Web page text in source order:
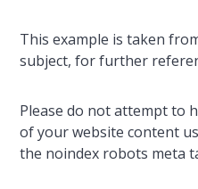
This example is taken
subject, for further
Please do not attempt to
of your website content
the noindex robots meta